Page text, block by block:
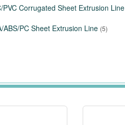
Corrugated Sheet Extrusion Line
PC Sheet Extrusion Line (5)